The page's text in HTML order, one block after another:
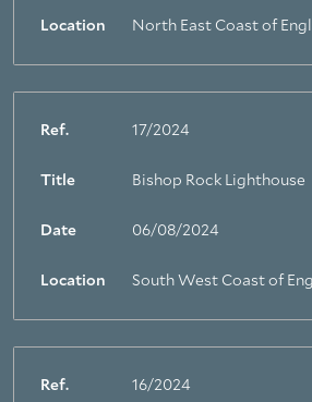
Location North East Coast of
Ref. 17/2024
Title Bishop Rock Lighthouse
Date 06/08/2024
Location South West Coast of
Ref. 16/2024